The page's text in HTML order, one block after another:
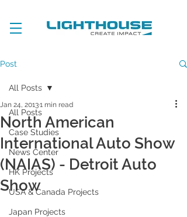
Post
All Posts
Case Studies
News Center
HK Projects
USA & Canada Projects
Japan Projects
All Posts
North American
International Auto Show
(NAIAS) - Detroit Auto
Show
Jan 24, 20131 min read